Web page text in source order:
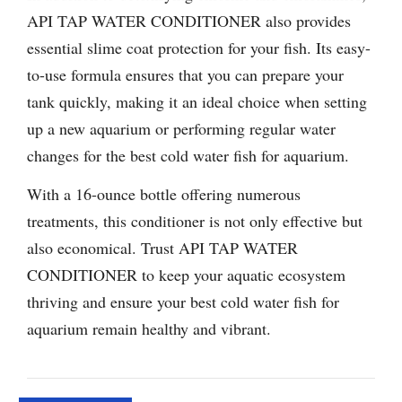
API TAP WATER CONDITIONER also provides
essential slime coat protection for your fish. Its easy-
to-use formula ensures that you can prepare your
tank quickly, making it an ideal choice when setting
up a new aquarium or performing regular water
changes for the best cold water fish for aquarium.
With a 16-ounce bottle offering numerous
treatments, this conditioner is not only effective but
also economical. Trust API TAP WATER
CONDITIONER to keep your aquatic ecosystem
thriving and ensure your best cold water fish for
aquarium remain healthy and vibrant.